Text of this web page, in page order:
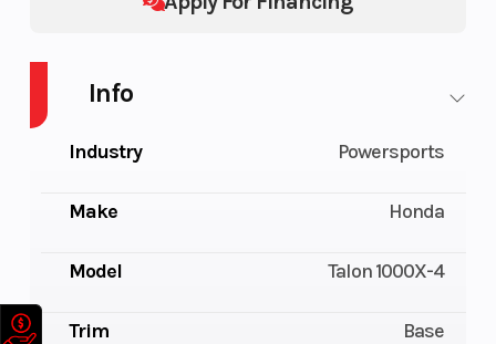
Info
Industry Powersports
Make Honda
Model Talon 1000X-4
Trim Base